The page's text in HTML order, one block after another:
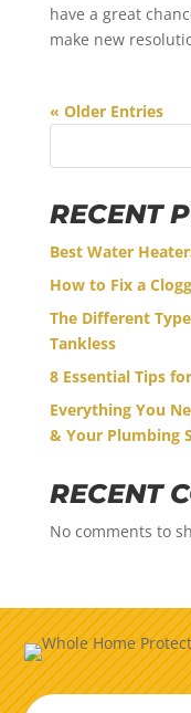
have a great
make new
« Older Entries
RECENT
Best Water
How to Fix a
The Different
Tankless
8 Essential Tips
Everything You
& Your Plumbing
RECENT
No comments to